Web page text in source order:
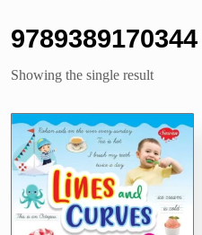
9789389170344
Showing the single result